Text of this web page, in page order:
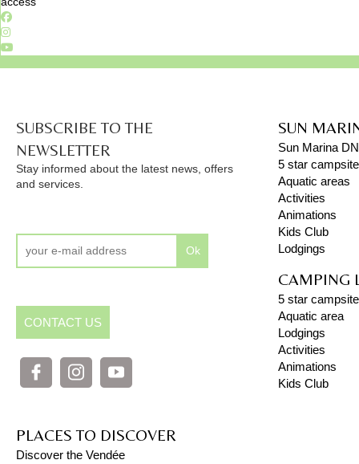
SUBSCRIBE TO THE
NEWSLETTER
Stay informed about the latest news, offers
and services.
Ok
CONTACT US
SUN
Sun Marina
5 star
Aquatic areas
Activities
Animations
Kids Club
Lodgings
CAMPING
5 star campsite
Aquatic area
Lodgings
Activities
Animations
Kids Club
PLACES TO DISCOVER
Discover the Vendée